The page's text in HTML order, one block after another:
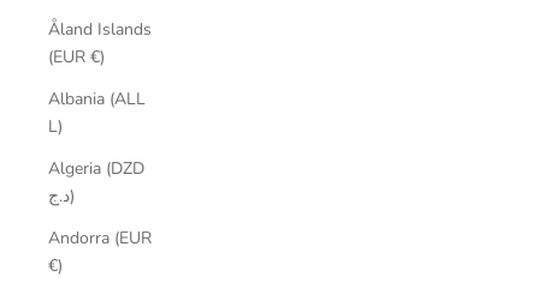
Åland Islands
(EUR €)
Albania (ALL
L)
Algeria (DZD
د.ج)
Andorra (EUR
€)